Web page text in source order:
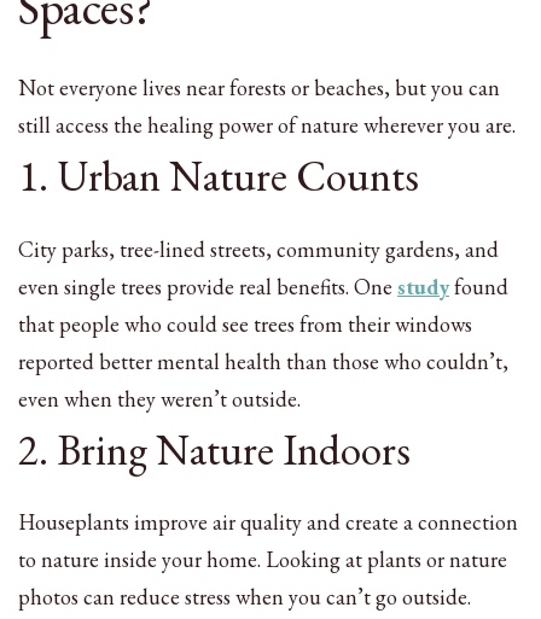
Not everyone lives near forests or beaches, but you can
still access the healing power of nature wherever you are.
1. Urban Nature Counts
City parks, tree-lined streets, community gardens, and
even single trees provide real benefits. One studyfound
that people who could see trees from their windows
reported better mental health than those who couldn’t,
even when they weren’t outside.
2. Bring Nature Indoors
Houseplants improve air quality and create a connection
to nature inside your home. Looking at plants or nature
photos can reduce stress when you can’t go outside.